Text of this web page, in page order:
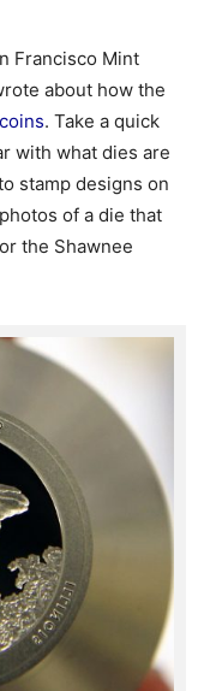
Francisco Mint
about how the
. Take a quick
with what dies are
stamp designs on
of a die that
the Shawnee